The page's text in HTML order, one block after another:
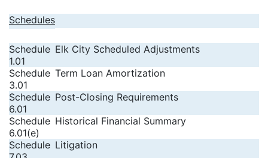
Schedules
Schedule
1.01
Elk City Scheduled Adjustments
Schedule
3.01
Term Loan Amortization
Schedule
6.01
Post-Closing Requirements
Schedule
6.01(e)
Historical Financial Summary
Schedule Litigation